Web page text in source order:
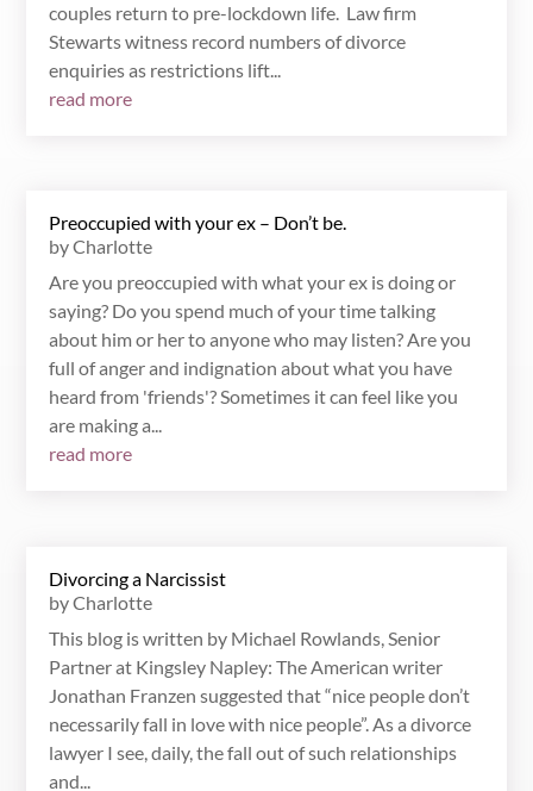
couples return to pre-lockdown life. Law firm
Stewarts witness record numbers of divorce
enquiries as restrictions lift...
read more
Preoccupied with your ex – Don’t be.
byCharlotte
Are you preoccupied with what your ex is doing or
saying? Do you spend much of your time talking
about him or her to anyone who may listen? Are you
full of anger and indignation about what you have
heard from 'friends'? Sometimes it can feel like you
are making a...
read more
Divorcing a Narcissist
byCharlotte
This blog is written by Michael Rowlands, Senior
Partner at Kingsley Napley: The American writer
Jonathan Franzen suggested that “nice people don’t
necessarily fall in love with nice people”. As a divorce
lawyer I see, daily, the fall out of such relationships
and...